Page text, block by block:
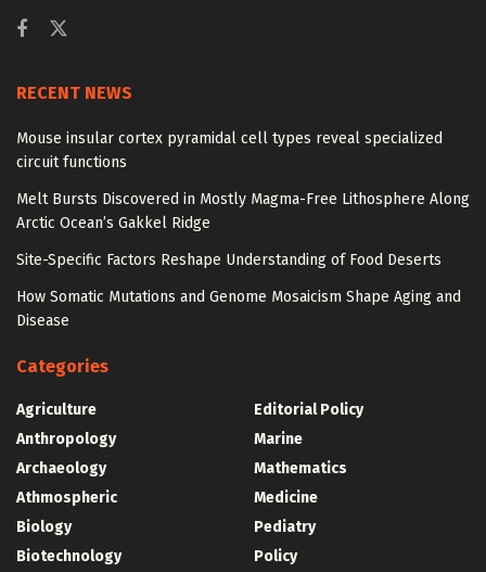
RECENT NEWS
Mouse insular cortex pyramidal cell types reveal specialized
circuit functions
Melt Bursts Discovered in Mostly Magma-Free Lithosphere Along
Arctic Ocean’s Gakkel Ridge
Site-Specific Factors Reshape Understanding of Food Deserts
How Somatic Mutations and Genome Mosaicism Shape Aging and
Disease
Categories
Agriculture
Anthropology
Archaeology
Athmospheric
Biology
Biotechnology
Editorial Policy
Marine
Mathematics
Medicine
Pediatry
Policy